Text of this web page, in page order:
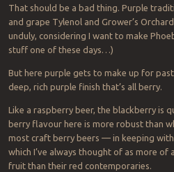
That should be a bad thing. Purple
and grape Tylenol and Grower’s
unduly, considering I want to make
stuff one of these days…)
But here purple gets to make up for
deep, rich purple finish that’s all berry.
Like a raspberry beer, the blackberry is
berry flavour here is more robust than
most craft berry beers — in keeping
which I’ve always thought of as more of
fruit than their red contemporaries.